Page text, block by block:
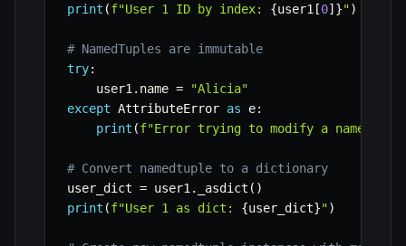
print (f"User 1 ID by index: {user1 [0] }")
# NamedTuples are immutable
try:
    user1
. name =
"Alicia"
except AttributeError as e:
print (f"Error trying to modify a
# Convert namedtuple to a dictionary
user_dict = user1 . _asdict ( )
print (f"User 1 as dict: {user_dict}")